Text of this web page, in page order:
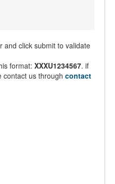
and click submit to validate
format: XXXU1234567. if
contact us through contact